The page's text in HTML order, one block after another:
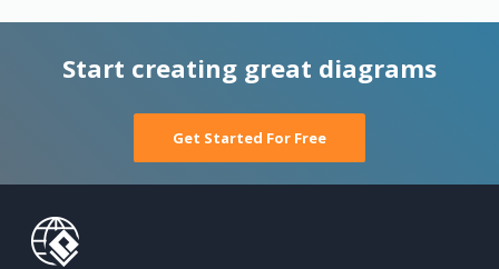
Start creating great diagrams
Get Started For Free